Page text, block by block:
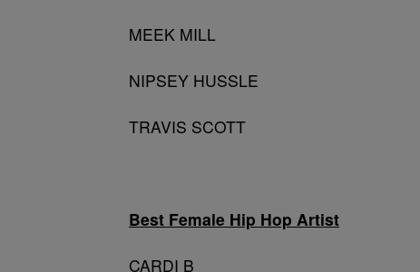
MEEK MILL
NIPSEY HUSSLE
TRAVIS SCOTT
Best Female Hip Hop Artist
CARDI B